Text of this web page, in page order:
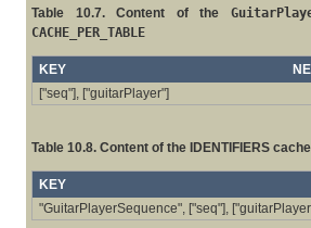
Table 10.7. Content of the
CACHE_PER_TABLE
KEY
["seq"], ["guitarPlayer"]
Table 10.8. Content of the IDENTIFIERS
KEY
"GuitarPlayerSequence", ["seq"],